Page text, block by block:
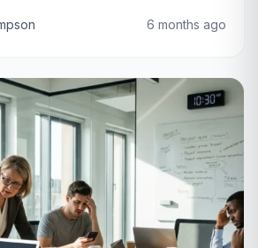
6 months ago